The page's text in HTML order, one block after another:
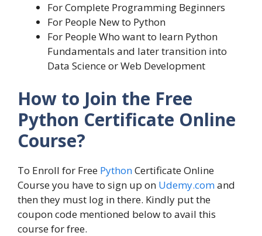
For Complete Programming Beginners
For People New to Python
For People Who want to learn Python
Fundamentals and later transition into
Data Science or Web Development
How to Join the Free
Python Certificate Online
Course?
To Enroll for Free PythonCertificate Online
Course you have to sign up on Udemy.comand
then they must log in there. Kindly put the
coupon code mentioned below to avail this
course for free.